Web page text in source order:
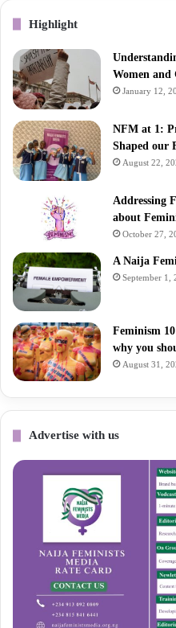
Highlight
Women and
January 12,
NFM at 1:
Shaped our
August 22,
Addressing
about
October 27,
A Naija
September 1,
Feminism
why you
August 31,
Advertise with us